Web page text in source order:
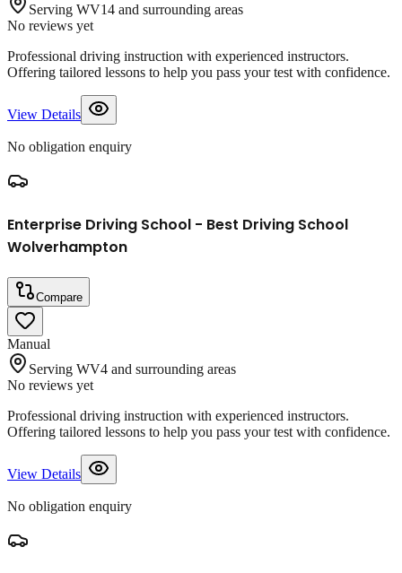
Serving WV14 and surrounding areas
No reviews yet
Professional driving instruction with experienced instructors.
Offering tailored lessons to help you pass your test with confidence.
View Details
No obligation enquiry
Enterprise Driving School - Best Driving School
Wolverhampton
Compare
Manual
Serving WV4 and surrounding areas
No reviews yet
Professional driving instruction with experienced instructors.
Offering tailored lessons to help you pass your test with confidence.
View Details
No obligation enquiry